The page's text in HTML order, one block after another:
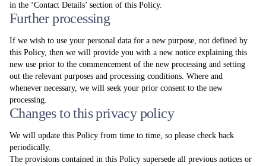
in the ‘Contact Details’ section of this Policy.
Further processing
If we wish to use your personal data for a new purpose, not defined by
this Policy, then we will provide you with a new notice explaining this
new use prior to the commencement of the new processing and setting
out the relevant purposes and processing conditions. Where and
whenever necessary, we will seek your prior consent to the new
processing.
Changes to this privacy policy
We will update this Policy from time to time, so please check back
periodically.
The provisions contained in this Policy supersede all previous notices or